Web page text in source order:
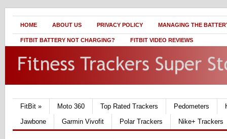
HOME ABOUT US PRIVACY POLICY MANAGING THE
FITBIT BATTERY NOT CHARGING? FITBIT VIDEO REVIEWS
FitBit » Moto 360 Top Rated Trackers Pedometers
Jawbone
Garmin Vivofit Polar Trackers Nike+ Trackers